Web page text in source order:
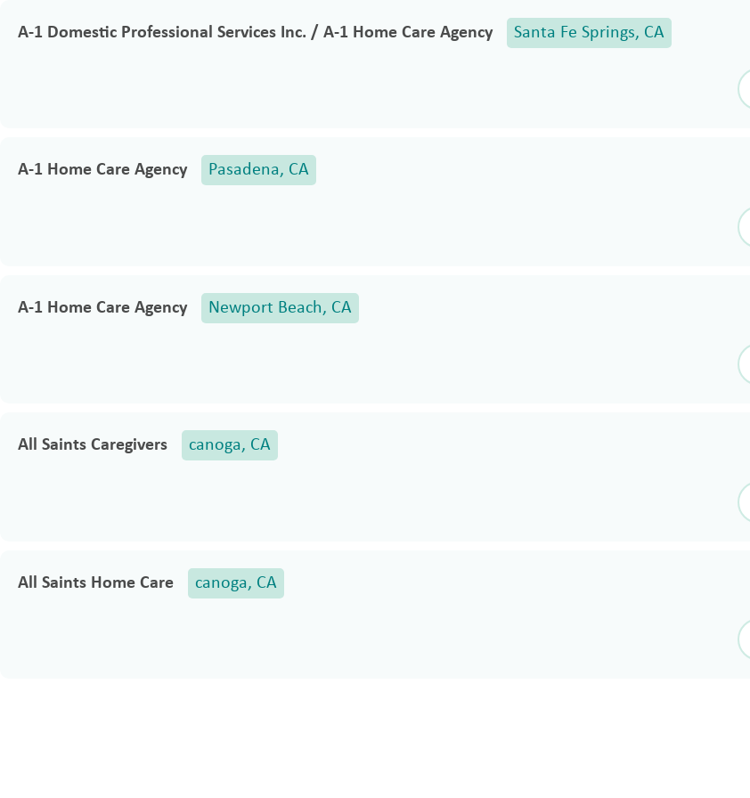
A-1 Domestic Professional Services Inc. / A-1 Home Care Agency Santa Fe Springs, CA
A-1 Home Care Agency Pasadena, CA
A-1 Home Care Agency Newport Beach, CA
All Saints Caregivers canoga, CA
All Saints Home Care canoga, CA